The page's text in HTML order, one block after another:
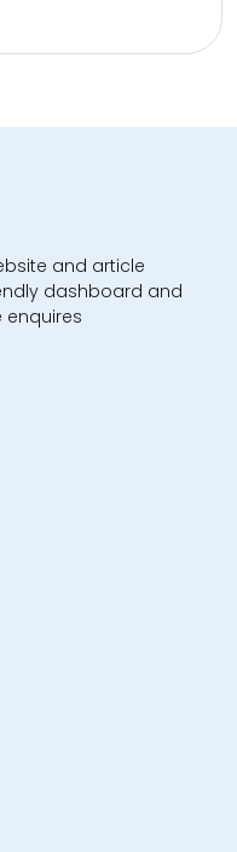
and article
dashboard and
enquires